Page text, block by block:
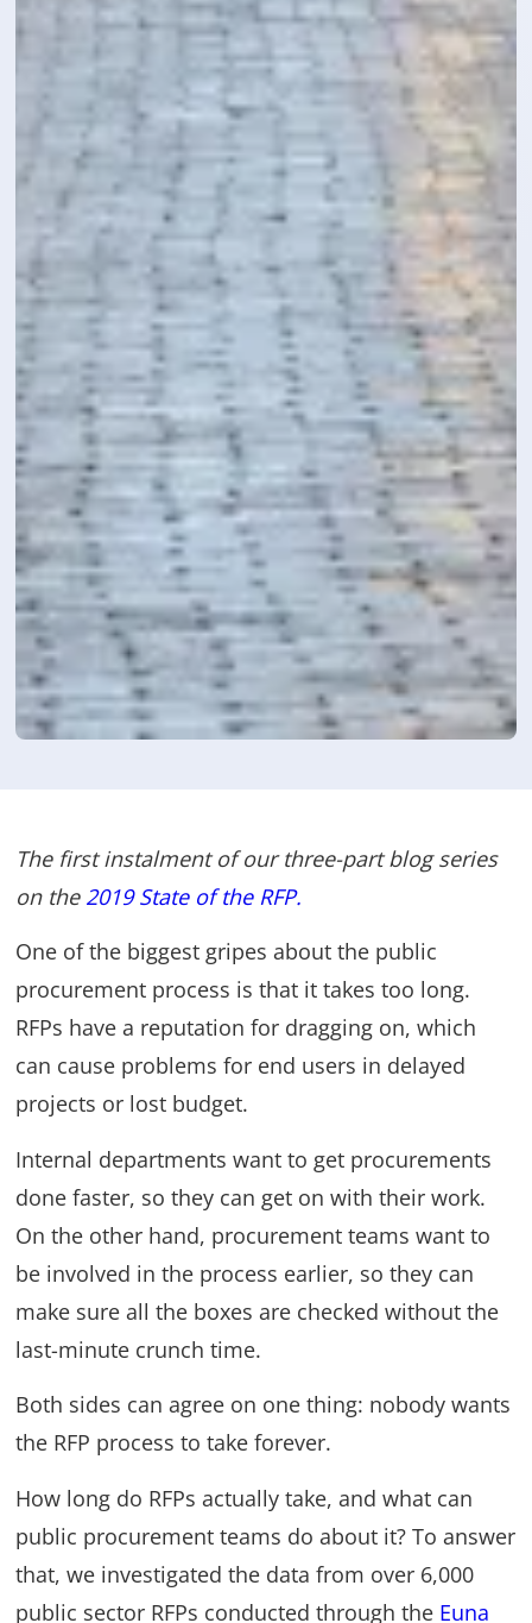
The first instalment of our three-part blog series
on the 2019 State of the RFP.
One of the biggest gripes about the public
procurement process is that it takes too long.
RFPs have a reputation for dragging on, which
can cause problems for end users in delayed
projects or lost budget.
Internal departments want to get procurements
done faster, so they can get on with their work.
On the other hand, procurement teams want to
be involved in the process earlier, so they can
make sure all the boxes are checked without the
last-minute crunch time.
Both sides can agree on one thing: nobody wants
the RFP process to take forever.
How long do RFPs actually take, and what can
public procurement teams do about it? To answer
that, we investigated the data from over 6,000
public sector RFPs conducted through the Euna